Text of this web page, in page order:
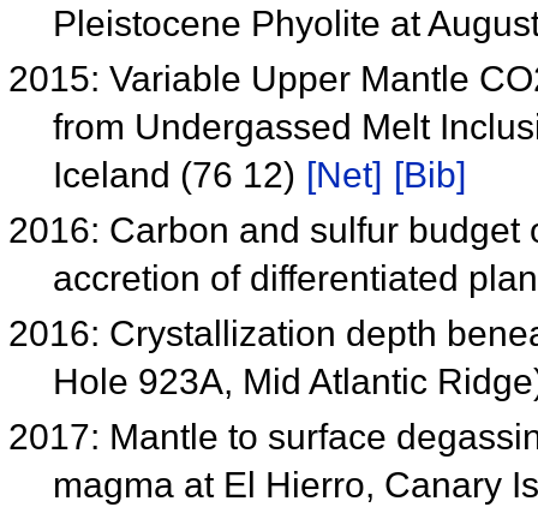
Pleistocene Phyolite at
2015: Variable Upper Mantle
from Undergassed Melt
Iceland (76 12) [Net] [Bib]
2016: Carbon and sulfur
accretion of differentiated
2016: Crystallization depth
Hole 923A, Mid Atlantic
2017: Mantle to surface
magma at El Hierro, Canary